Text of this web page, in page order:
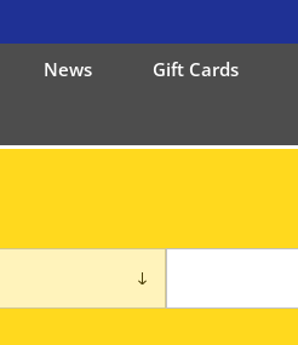
News Gift Cards